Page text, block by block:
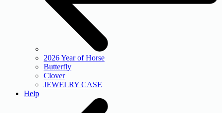
2026 Year of Horse
Butterfly
Clover
JEWELRY CASE
Help